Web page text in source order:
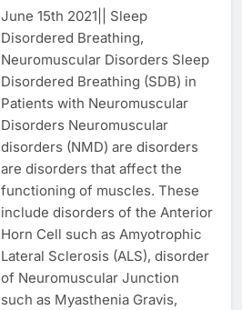
June 15th 2021|| Sleep
Disordered Breathing,
Neuromuscular Disorders Sleep
Disordered Breathing (SDB) in
Patients with Neuromuscular
Disorders Neuromuscular
disorders (NMD) are disorders
are disorders that affect the
functioning of muscles. These
include disorders of the Anterior
Horn Cell such as Amyotrophic
Lateral Sclerosis (ALS), disorder
of Neuromuscular Junction
such as Myasthenia Gravis,